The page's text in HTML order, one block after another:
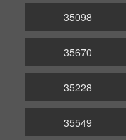
35098
35670
35228
35549